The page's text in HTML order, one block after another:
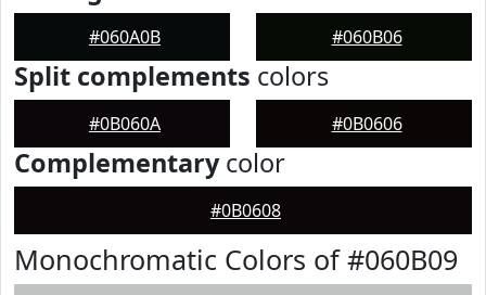
#060A0B #060B06
Split complements colors
#0B060A #0B0606
Complementarycolor
#0B0608
Monochromatic Colors of #060B09